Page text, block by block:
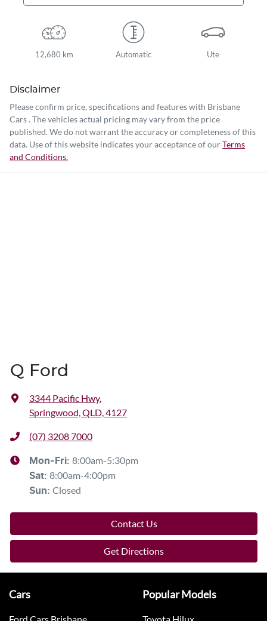
12,680 km Automatic Ute
Disclaimer
Please confirm price, specifications and features with Brisbane
Cars. The vehicles actual pricing may vary from the price
published. We do not warrant the accuracy or completeness of this
data. Use of this website indicates your acceptance of ourTerms
and Conditions.
Q Ford
3344 Pacific Hwy,
Springwood, QLD, 4127
(07) 3208 7000
Mon-Fri: 8:00am-5:30pm
Sat: 8:00am-4:00pm
Sun: Closed
Contact Us
Get Directions
Cars Popular Models